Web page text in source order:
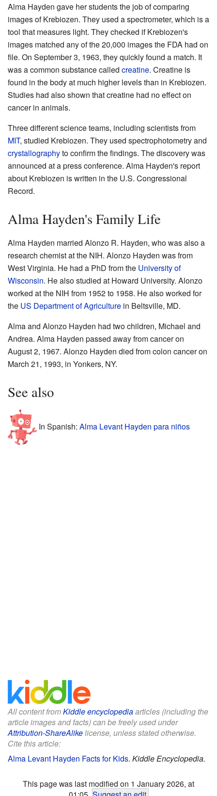
Alma Hayden gave her students the job of comparing
images of Krebiozen. They used a spectrometer, which is a
tool that measures light. They checked if Krebiozen's
images matched any of the 20,000 images the FDA had on
file. On September 3, 1963, they quickly found a match. It
was a common substance called creatine. Creatine is
found in the body at much higher levels than in Krebiozen.
Studies had also shown that creatine had no effect on
cancer in animals.
Three different science teams, including scientists from
MIT, studied Krebiozen. They used spectrophotometry and
crystallographyto confirm the findings. The discovery was
announced at a press conference. Alma Hayden's report
about Krebiozen is written in the U.S. Congressional
Record.
Alma Hayden's Family Life
Alma Hayden married Alonzo R. Hayden, who was also a
research chemist at the NIH. Alonzo Hayden was from
West Virginia. He had a PhD from the University of
Wisconsin. He also studied at Howard University. Alonzo
worked at the NIH from 1952 to 1958. He also worked for
the US Department of Agriculture in Beltsville, MD.
Alma and Alonzo Hayden had two children, Michael and
Andrea. Alma Hayden passed away from cancer on
August 2, 1967. Alonzo Hayden died from colon cancer on
March 21, 1993, in Yonkers, NY.
See also
In Spanish: Alma Levant Hayden para niños
All content fromKiddle encyclopediaarticles (including the
article images and facts) can be freely used under
Attribution-ShareAlikelicense, unless stated otherwise.
Cite this article:
Alma Levant Hayden Facts for Kids. Kiddle Encyclopedia.
This page was last modified on 1 January 2026, at